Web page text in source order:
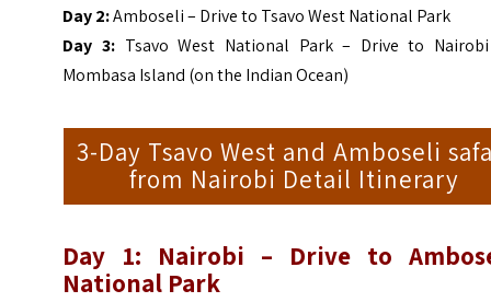
Day 2:Amboseli – Drive to Tsavo West National Park
Day 3: Tsavo West National Park – Drive to
Mombasa Island (on the Indian Ocean)
3-Day Tsavo West and Amboseli
from Nairobi Detail Itinerary
Day 1: Nairobi – Drive to
National Park